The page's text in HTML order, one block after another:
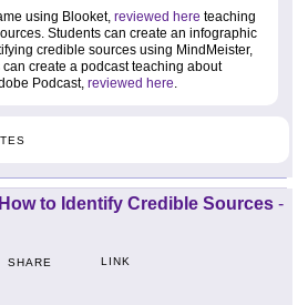
using Blooket, reviewed here teaching
Students can create an infographic
credible sources using MindMeister,
can create a podcast teaching about
Podcast, reviewed here.
to Identify Credible Sources -
SHARE LINK